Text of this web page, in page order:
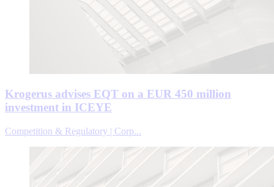
Krogerus advises EQT on a EUR 450 million
investment in ICEYE
Competition & Regulatory | Corp...